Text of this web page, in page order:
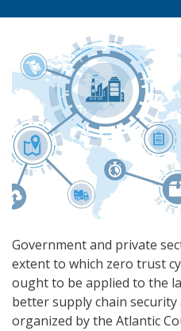
Government and private
extent to which zero trust
ought to be applied to the
better supply chain security
organized by the Atlantic